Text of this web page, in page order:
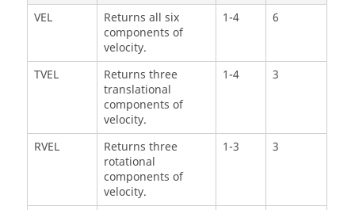
VEL
Returns all six
components of
velocity.
1-4 6
TVEL
Returns three
translational
components of
velocity.
1-4 3
RVEL
Returns three
rotational
components of
velocity.
1-3 3